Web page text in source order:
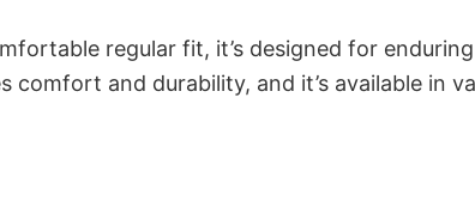
regular fit, it’s designed for enduring
and durability, and it’s available in